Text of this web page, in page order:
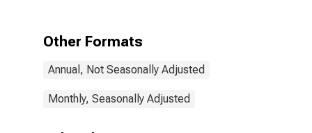
Other Formats
Annual, Not Seasonally Adjusted
Monthly, Seasonally Adjusted